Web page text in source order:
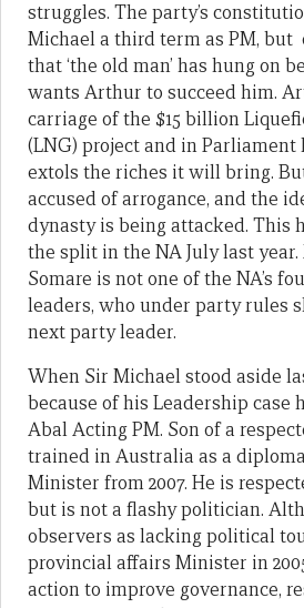
struggles. The party’s
Michael a third term as PM, but
that ‘the old man’ has hung on
wants Arthur to succeed him.
carriage of the $15 billion
(LNG) project and in Parliament
extols the riches it will bring.
accused of arrogance, and the
dynasty is being attacked. This
the split in the NA July last
Somare is not one of the NA’s
leaders, who under party rules
next party leader.
When Sir Michael stood aside
because of his Leadership case
Abal Acting PM. Son of a
trained in Australia as a
Minister from 2007. He is
but is not a flashy politician.
observers as lacking political
provincial affairs Minister in
action to improve governance,